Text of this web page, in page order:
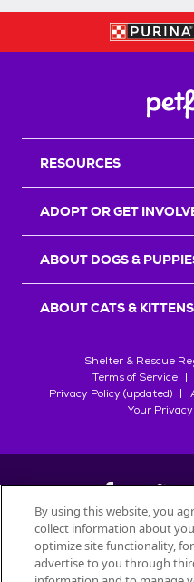
RESOURCES
ADOPT OR GET
ABOUT DOGS &
ABOUT CATS & KITTENS
Shelter & Rescue
Terms of Service
Privacy Policy (updated)
Your
©2026
All trademarks are owned by
By using this website, you
collect information about
optimize site functionality,
advertise to you through